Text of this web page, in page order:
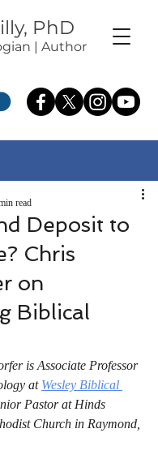
PhD
| Author
Deposit to
Chris
on
Biblical
read
is Associate Professor
at Wesley Biblical
Pastor at Hinds
Church in Raymond,